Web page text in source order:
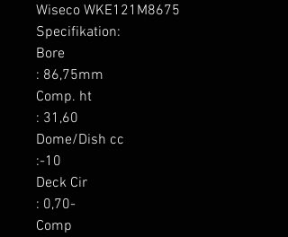
Wiseco WKE121M8675
Specifikation:
Bore
: 86,75mm
Comp. ht
: 31,60
Dome/Dish cc
:-10
Deck Cir
: 0,70-
Comp